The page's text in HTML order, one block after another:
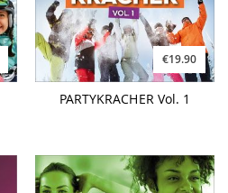
€19.90
PARTYKRACHER Vol. 1